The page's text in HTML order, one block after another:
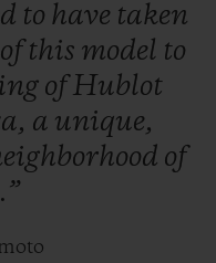
to have taken
ofthis model to
ofHublot
a unique,
of